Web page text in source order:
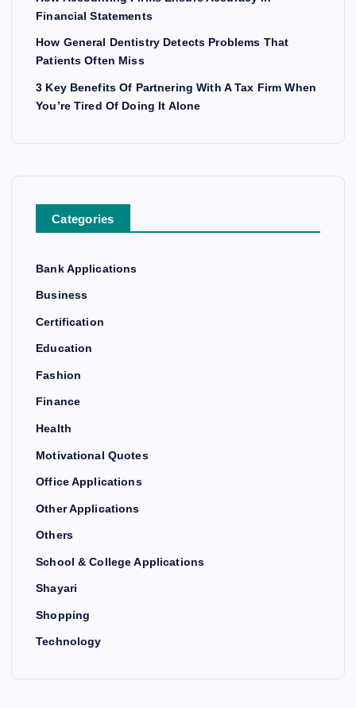
Financial Statements
How General Dentistry Detects Problems That
Patients Often Miss
3 Key Benefits Of Partnering With A Tax Firm When
You’re Tired Of Doing It Alone
Categories
Bank Applications
Business
Certification
Education
Fashion
Finance
Health
Motivational Quotes
Office Applications
Other Applications
Others
School & College Applications
Shayari
Shopping
Technology